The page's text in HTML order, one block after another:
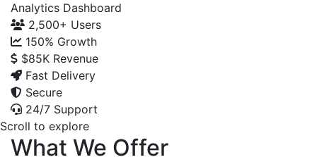
Analytics Dashboard
2,500+ Users
150% Growth
$85K Revenue
Fast Delivery
Secure
24/7 Support
Scroll to explore
What We Offer